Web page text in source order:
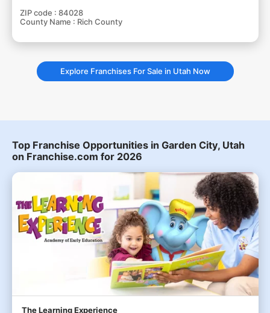
ZIP code : 84028
County Name : Rich County
Explore Franchises For Sale in Utah Now
Top Franchise Opportunities in Garden City, Utah
on Franchise.com for 2026
The Learning Experience